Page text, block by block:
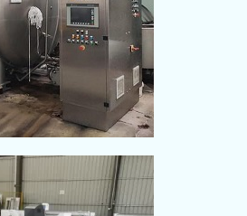
DYEING
Read More